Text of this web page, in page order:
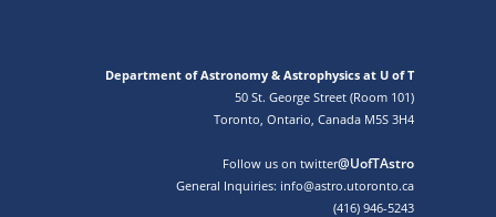
Department of Astronomy & Astrophysics at U of T
50 St. George Street (Room 101)
Toronto, Ontario, Canada M5S 3H4
Follow us on twitter@UofTAstro
General Inquiries: info@astro.utoronto.ca
(416) 946-5243